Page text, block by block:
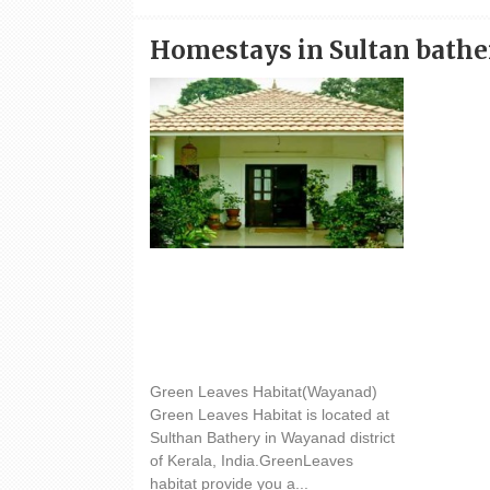
Homestays in Sultan
Green Leaves Habitat(Wayanad)
Green Leaves Habitat is located at
Sulthan Bathery in Wayanad district
of Kerala, India.GreenLeaves
habitat provide you a...